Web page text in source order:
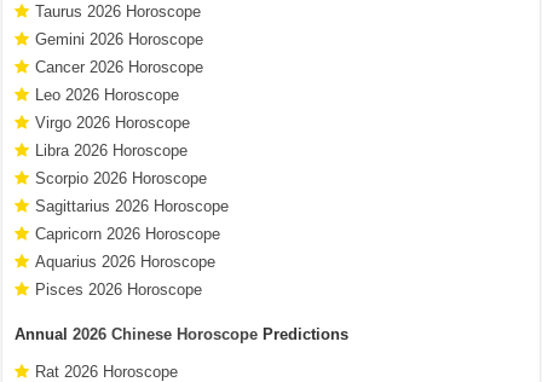
Taurus 2026 Horoscope
Gemini 2026 Horoscope
Cancer 2026 Horoscope
Leo 2026 Horoscope
Virgo 2026 Horoscope
Libra 2026 Horoscope
Scorpio 2026 Horoscope
Sagittarius 2026 Horoscope
Capricorn 2026 Horoscope
Aquarius 2026 Horoscope
Pisces 2026 Horoscope
Annual2026 Chinese Horoscope Predictions
Rat 2026 Horoscope